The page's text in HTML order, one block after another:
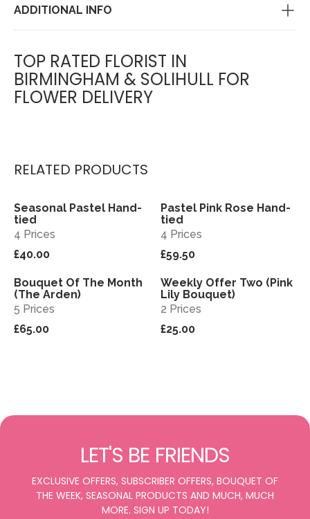
ADDITIONAL INFO
TOP RATED FLORIST IN
BIRMINGHAM & SOLIHULL FOR
FLOWER DELIVERY
RELATED PRODUCTS
View
Seasonal Pastel Hand-
tied
4 Prices
£40.00
View
Pastel Pink Rose Hand-
tied
4 Prices
£59.50
View
Bouquet Of The Month
(The Arden)
5 Prices
£65.00
Sold out View
Weekly Offer Two (Pink
Lily Bouquet)
2 Prices
£25.00
LET'S BE FRIENDS
EXCLUSIVE OFFERS, SUBSCRIBER OFFERS, BOUQUET OF
THE WEEK, SEASONAL PRODUCTS AND MUCH, MUCH
MORE. SIGN UP TODAY!